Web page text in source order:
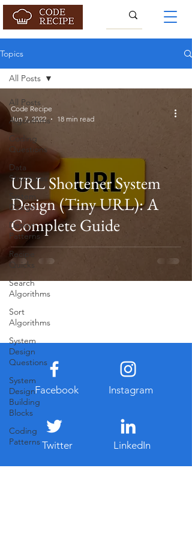
Topics
All Posts
Algorithms
Coding
Questions
Data
Structures
System
Design
Design
Patterns
Recipe
Quicks
Search
Algorithms
Sort
Algorithms
System
Design
Questions
System
Design
Building
Blocks
Coding
Patterns
All Posts
URL Shortener System
Design (Tiny URL): A
Complete Guide
Code Recipe
Jun 7, 2022
18 min read
Facebook
Twitter
Instagram
LinkedIn